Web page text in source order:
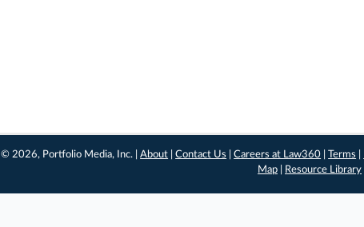
© 2026, Portfolio Media, Inc. |About |Contact Us |Careers at Law360 |Terms
Map
Resource Library